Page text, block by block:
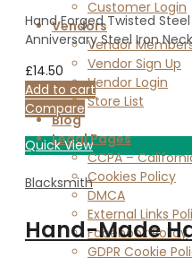
Customer Login
Vendors
Vendor
Vendor Sign Up
Vendor Login
Store List
Blog
Legal Pages
CCPA –
Cookies Policy
DMCA
External Links
Facebook Policy
GDPR Cookie
Hand Forged Twisted
Anniversary Steel Iron
£14.50
Add to cart
Compare
Quick View
Blacksmith